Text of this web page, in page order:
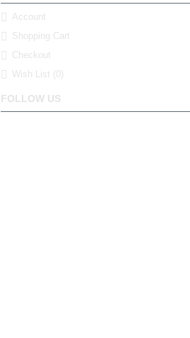
Account
Shopping Cart
Checkout
Wish List ( 0 )
FOLLOW US